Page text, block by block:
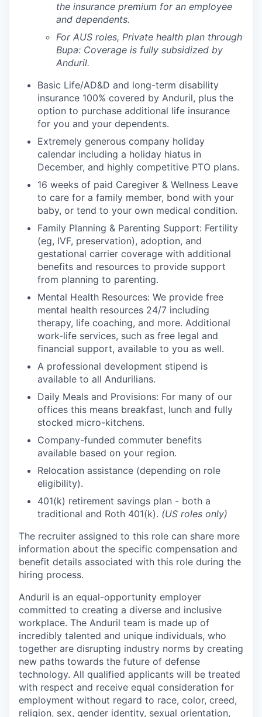
the insurance premium for an employee
and dependents.
For AUS roles, Private health plan through
Bupa: Coverage is fully subsidized by
Anduril.
Basic Life/AD&D and long-term disability
insurance 100% covered by Anduril, plus the
option to purchase additional life insurance
for you and your dependents.
Extremely generous company holiday
calendar including a holiday hiatus in
December, and highly competitive PTO plans.
16 weeks of paid Caregiver & Wellness Leave
to care for a family member, bond with your
baby, or tend to your own medical condition.
Family Planning & Parenting Support: Fertility
(eg, IVF, preservation), adoption, and
gestational carrier coverage with additional
benefits and resources to provide support
from planning to parenting.
Mental Health Resources: We provide free
mental health resources 24/7 including
therapy, life coaching, and more. Additional
work-life services, such as free legal and
financial support, available to you as well.
A professional development stipend is
available to all Andurilians.
Daily Meals and Provisions: For many of our
offices this means breakfast, lunch and fully
stocked micro-kitchens.
Company-funded commuter benefits
available based on your region.
Relocation assistance (depending on role
eligibility).
401(k) retirement savings plan - both a
traditional and Roth 401(k). (US roles only)
The recruiter assigned to this role can share more
information about the specific compensation and
benefit details associated with this role during the
hiring process.
Anduril is an equal-opportunity employer
committed to creating a diverse and inclusive
workplace. The Anduril team is made up of
incredibly talented and unique individuals, who
together are disrupting industry norms by creating
new paths towards the future of defense
technology. All qualified applicants will be treated
with respect and receive equal consideration for
employment without regard to race, color, creed,
religion, sex, gender identity, sexual orientation,